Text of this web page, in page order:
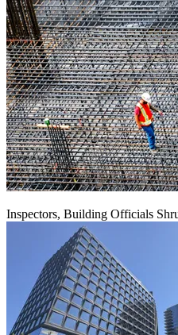
Inspectors, Building Officials